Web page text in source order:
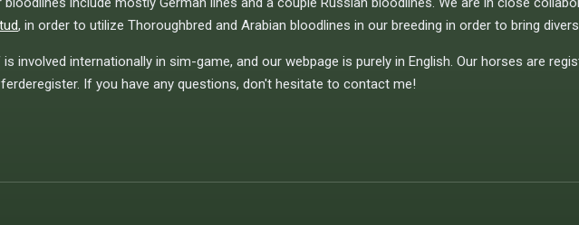
, in order to utilize Thoroughbred and Arabian bloodlines in our breeding in order to bring
involved internationally in sim-game, and our webpage is purely in English. Our horses are
If you have any questions, don't hesitate to contact me!